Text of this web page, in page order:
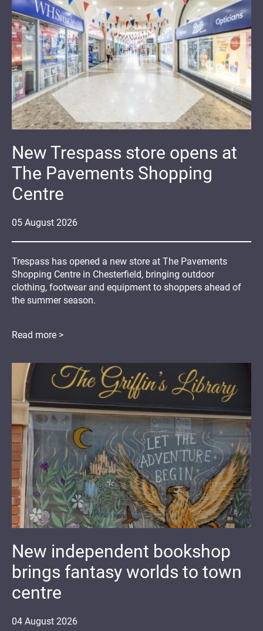
05 August 2026
New Trespass store opens at
The Pavements Shopping
Centre
Trespass has opened a new store at The Pavements
Shopping Centre in Chesterfield, bringing outdoor
clothing, footwear and equipment to shoppers ahead of
the summer season.
Read more >
04 August 2026
New independent bookshop
brings fantasy worlds to town
centre